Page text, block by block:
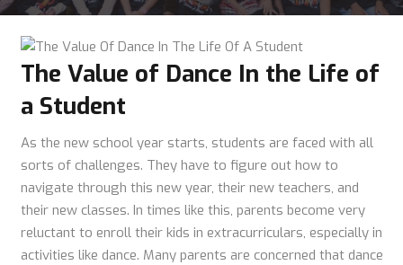
The Value of Dance In the Life of
a Student
As the new school year starts, students are faced with all
sorts of challenges. They have to figure out how to
navigate through this new year, their new teachers, and
their new classes. In times like this, parents become very
reluctant to enroll their kids in extracurriculars, especially in
activities like dance. Many parents are concerned that dance